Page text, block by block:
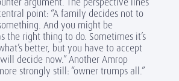
point: “A family decides not to
And you might be
the right thing to do. Sometimes it’s
better, but you have to accept
decide now.” Another Amrop
strongly still: “owner trumps all.”